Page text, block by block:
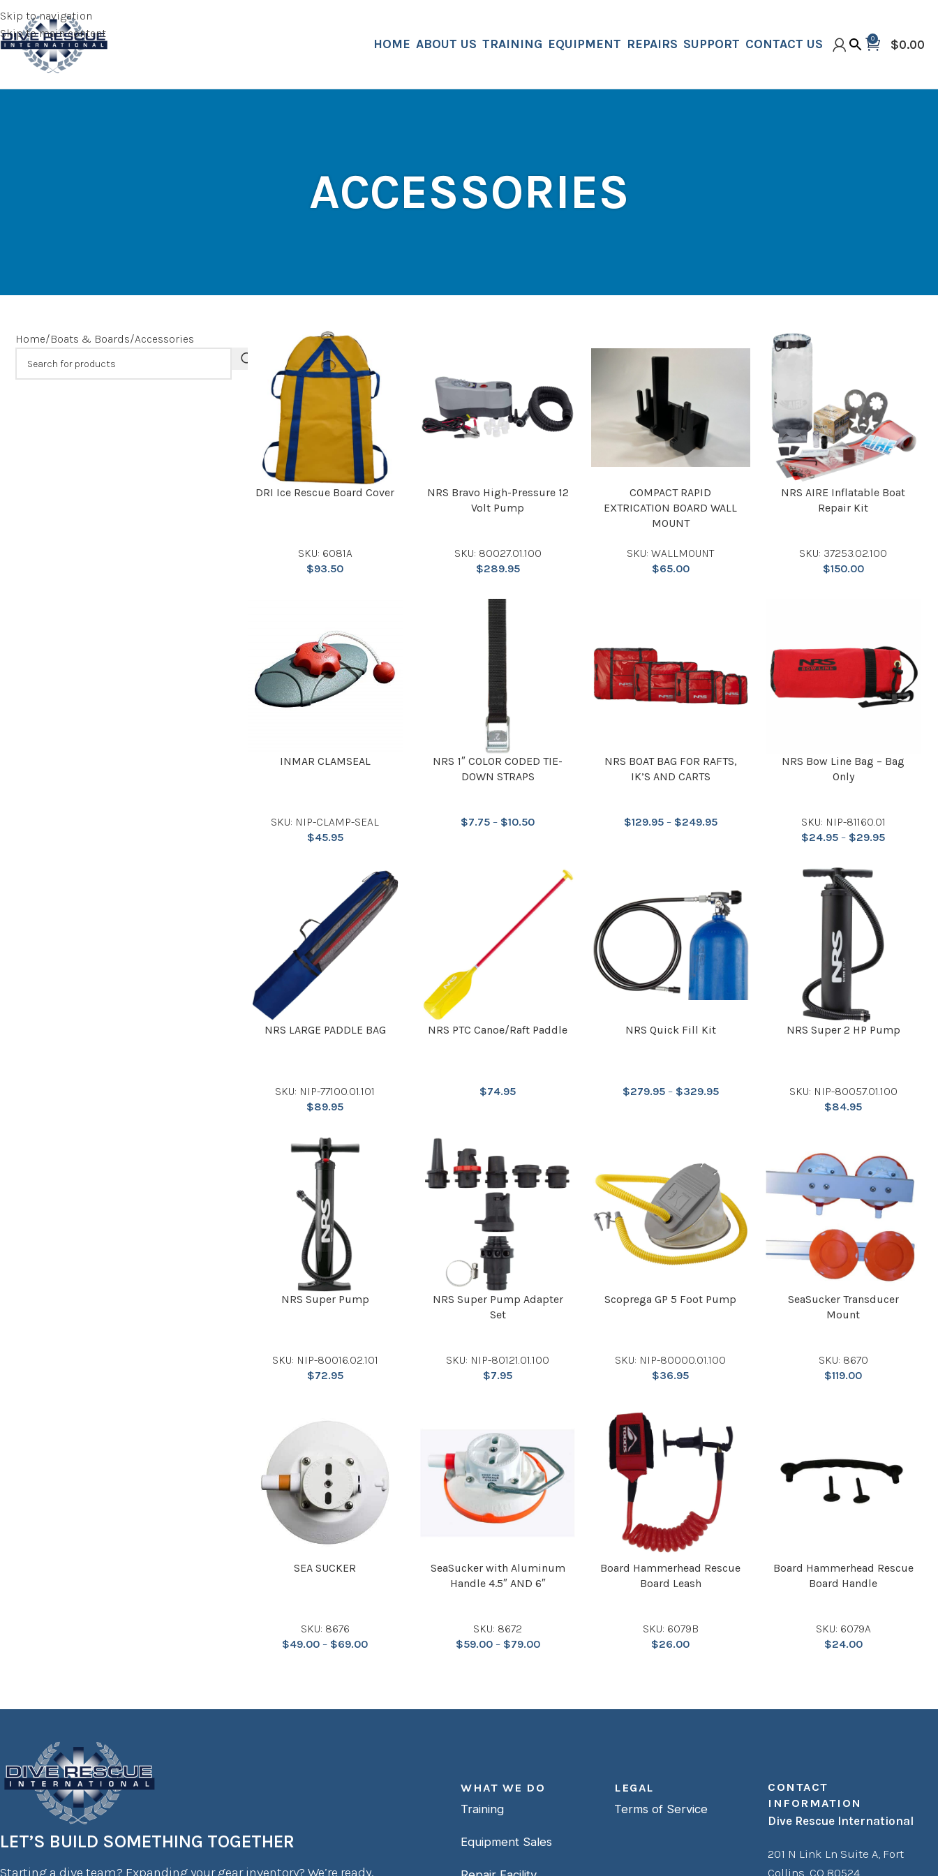
Skip to navigation
Skip to main content
HOME ABOUT US TRAINING EQUIPMENT REPAIRS SUPPORT CONTACT US 0 $0.00
ACCESSORIES
Home Boats & Boards Accessories
DRI Ice Rescue Board Cover
SKU: 6081A
$93.50
NRS Bravo High-Pressure 12
Volt Pump
SKU: 80027.01.100
$289.95
COMPACT RAPID
EXTRICATION BOARD WALL
MOUNT
SKU: WALLMOUNT
$65.00
NRS AIRE Inflatable Boat
Repair Kit
SKU: 37253.02.100
$150.00
INMAR CLAMSEAL
SKU: NIP-CLAMP-SEAL
$45.95
NRS 1″ COLOR CODED TIE-
DOWN STRAPS
$7.75 – $10.50
NRS BOAT BAG FOR RAFTS,
IK’S AND CARTS
$129.95 – $249.95
NRS Bow Line Bag – Bag
Only
SKU: NIP-81160.01
$24.95 – $29.95
NRS LARGE PADDLE BAG
SKU: NIP-77100.01.101
$89.95
NRS PTC Canoe/Raft Paddle
$74.95
NRS Quick Fill Kit
$279.95 – $329.95
NRS Super 2 HP Pump
SKU: NIP-80057.01.100
$84.95
NRS Super Pump
SKU: NIP-80016.02.101
$72.95
NRS Super Pump Adapter
Set
SKU: NIP-80121.01.100
$7.95
Scoprega GP 5 Foot Pump
SKU: NIP-80000.01.100
$36.95
SeaSucker Transducer
Mount
SKU: 8670
$119.00
SEA SUCKER
SKU: 8676
$49.00 – $69.00
SeaSucker with Aluminum
Handle 4.5″ AND 6″
SKU: 8672
$59.00 – $79.00
Board Hammerhead Rescue
Board Leash
SKU: 6079B
$26.00
Board Hammerhead Rescue
Board Handle
SKU: 6079A
$24.00
LET’S BUILD SOMETHING TOGETHER
Starting a dive team? Expanding your gear inventory? We’re ready.
WHAT WE DO
Training
Equipment Sales
LEGAL
Terms of Service
CONTACT
INFORMATION
Dive Rescue International
201 N Link Ln Suite A, Fort
Collins, CO 80524